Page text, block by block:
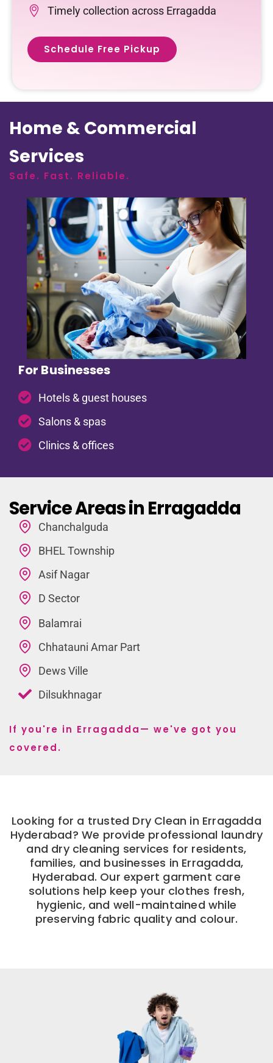
Timely collection across Erragadda
Schedule Free Pickup
Home & Commercial
Services
Safe. Fast. Reliable.
For Businesses
Hotels & guest houses
Salons & spas
Clinics & offices
Service Areas in Erragadda
Chanchalguda
BHEL Township
Asif Nagar
D Sector
Balamrai
Chhatauni Amar Part
Dews Ville
Dilsukhnagar
If you're in Erragadda— we've got you
covered.
Looking for a trusted Dry Clean in Erragadda
Hyderabad? We provide professional laundry
and dry cleaning services for residents,
families, and businesses in Erragadda,
Hyderabad. Our expert garment care
solutions help keep your clothes fresh,
hygienic, and well-maintained while
preserving fabric quality and colour.